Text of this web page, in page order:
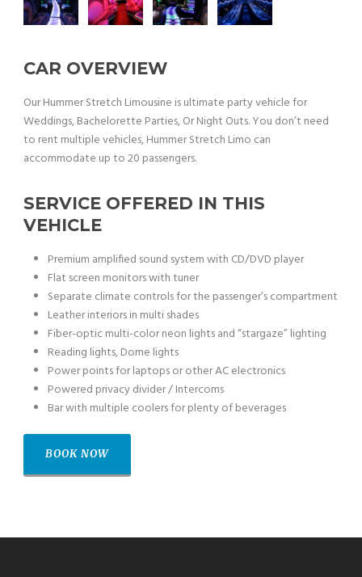
CAR OVERVIEW
Our Hummer Stretch Limousine is ultimate party vehicle for
Weddings, Bachelorette Parties, Or Night Outs. You don’t need
to rent multiple vehicles, Hummer Stretch Limo can
accommodate up to 20 passengers.
SERVICE OFFERED IN THIS
VEHICLE
Premium amplified sound system with CD/DVD player
Flat screen monitors with tuner
Separate climate controls for the passenger’s compartment
Leather interiors in multi shades
Fiber-optic multi-color neon lights and “stargaze” lighting
Reading lights, Dome lights
Power points for laptops or other AC electronics
Powered privacy divider / Intercoms
Bar with multiple coolers for plenty of beverages
BOOK NOW